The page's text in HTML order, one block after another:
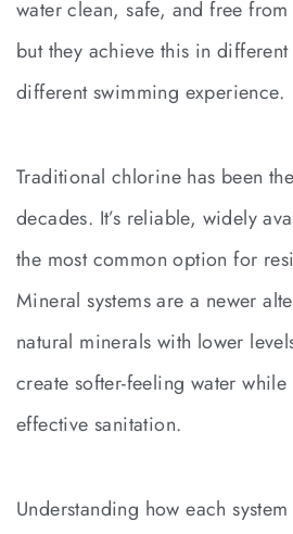
water clean, safe, and free
but they achieve this in
different swimming experience.
Traditional chlorine has been
decades. It’s reliable, widely
the most common option for
Mineral systems are a newer
natural minerals with lower
create softer-feeling water
effective sanitation.
Understanding how each